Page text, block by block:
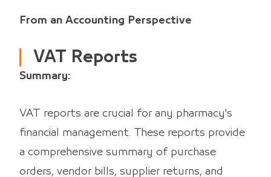
From an Accounting Perspective
VAT Reports
Summary:
VAT reports are crucial for any pharmacy's
financial management. These reports provide
a comprehensive summary of purchase
orders, vendor bills, supplier returns, and